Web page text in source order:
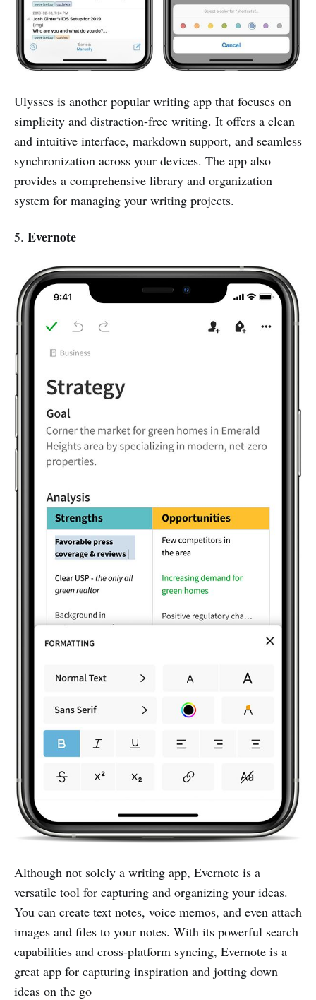
Ulysses is another popular writing app that focuses on
simplicity and distraction-free writing. It offers a clean
and intuitive interface, markdown support, and seamless
synchronization across your devices. The app also
provides a comprehensive library and organization
system for managing your writing projects.
5. Evernote
Although not solely a writing app, Evernote is a
versatile tool for capturing and organizing your ideas.
You can create text notes, voice memos, and even attach
images and files to your notes. With its powerful search
capabilities and cross-platform syncing, Evernote is a
great app for capturing inspiration and jotting down
ideas on the go